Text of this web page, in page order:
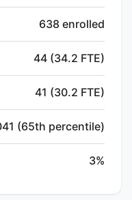
638 enrolled
44 (34.2 FTE)
41 (30.2 FTE)
(65th percentile)
3%